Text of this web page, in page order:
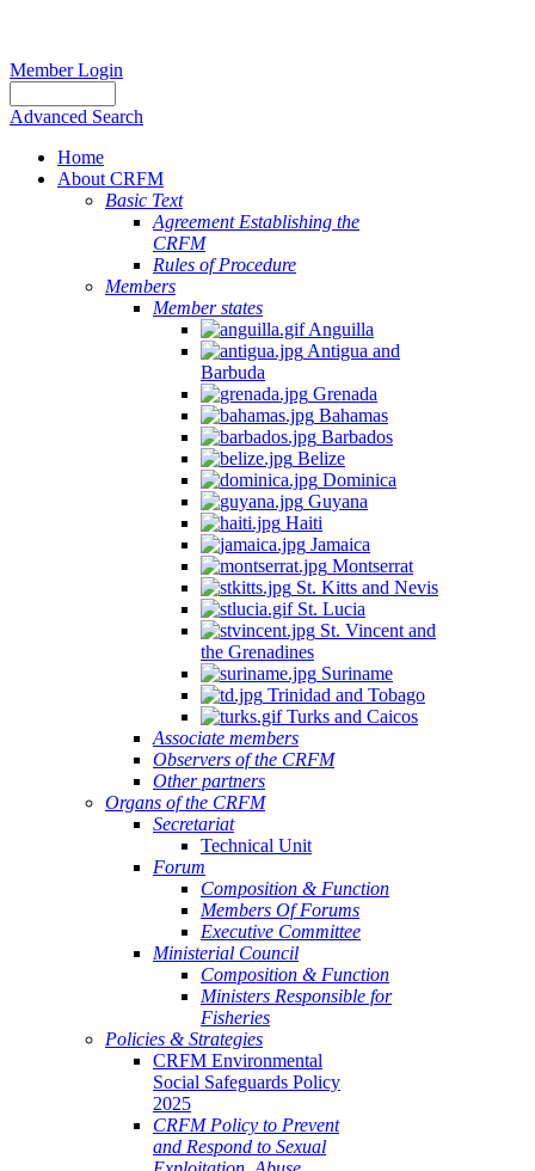
Member Login
Advanced Search
Home
About CRFM
Basic Text
Agreement Establishing the
CRFM
Rules of Procedure
Members
Member states
Anguilla
Antigua and
Barbuda
Grenada
Bahamas
Barbados
Belize
Dominica
Guyana
Haiti
Jamaica
Montserrat
St. Kitts and Nevis
St. Lucia
St. Vincent and
the Grenadines
Suriname
Trinidad and Tobago
Turks and Caicos
Associate members
Observers of the CRFM
Other partners
Organs of the CRFM
Secretariat
Technical Unit
Forum
Composition & Function
Members Of Forums
Executive Committee
Ministerial Council
Composition & Function
Ministers Responsible for
Fisheries
Policies & Strategies
CRFM Environmental
Social Safeguards Policy
2025
CRFM Policy to Prevent
and Respond to Sexual